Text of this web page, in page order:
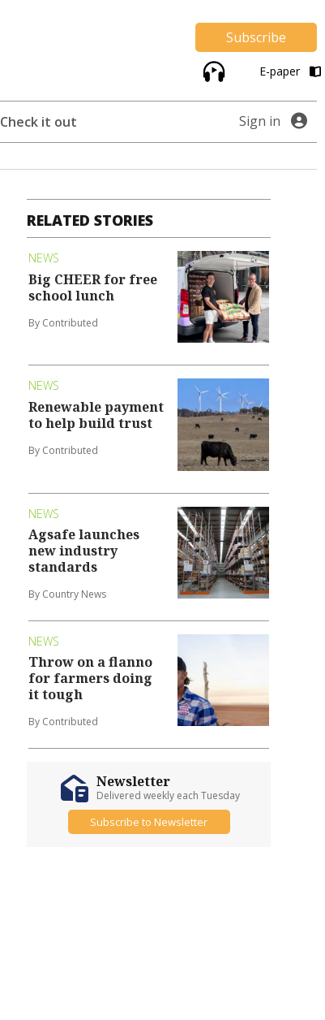
Subscribe
E-paper
Check it out Sign in
RELATED STORIES
NEWS
Big CHEER for free
school lunch
By Contributed
NEWS
Renewable payment
to help build trust
By Contributed
NEWS
Agsafe launches
new industry
standards
By Country News
NEWS
Throw on a flanno
for farmers doing
it tough
By Contributed
Newsletter
Delivered weekly each Tuesday
Subscribe to Newsletter